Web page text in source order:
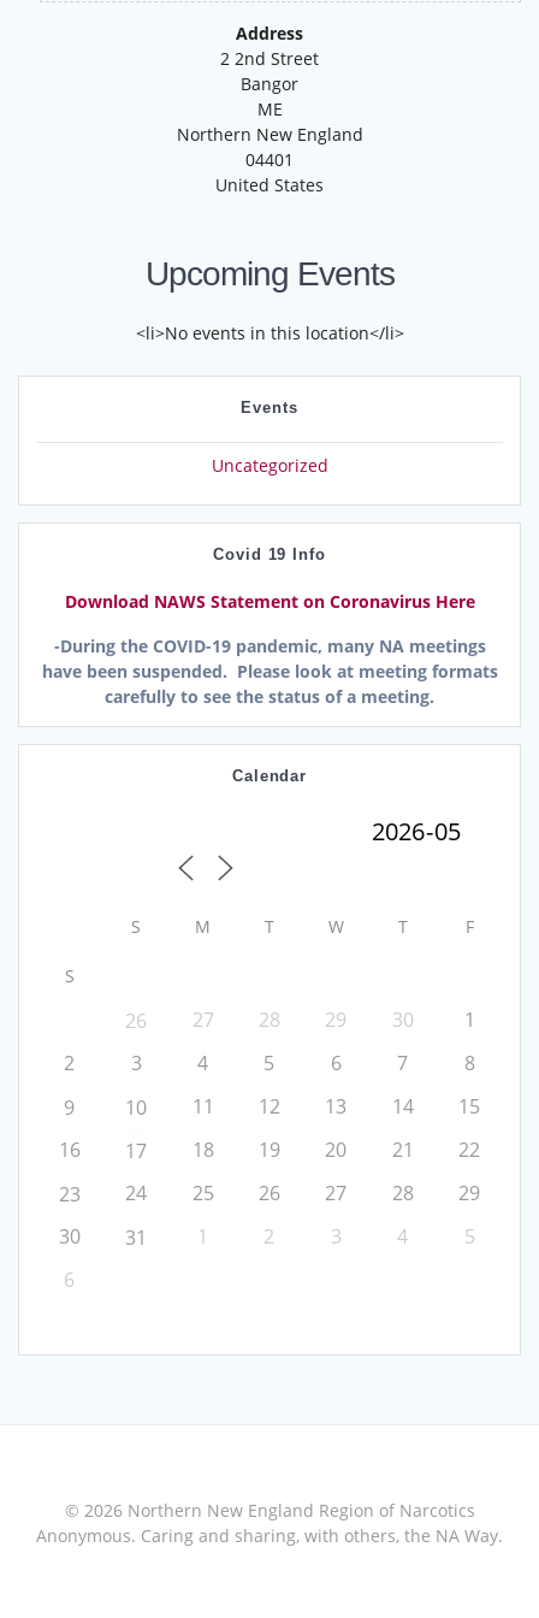
Events
Uncategorized
Covid 19 Info
Download NAWS Statement on Coronavirus Here
-During the COVID-19 pandemic, many NA meetings
have been suspended. Please look at meeting formats
carefully to see the status of a meeting.
Calendar
S M T W T F
S
26 27 28 29 30
1
2
3 4 5 6 7
8
9
10 11 12 13 14
15
16
17 18 19 20 21
22
23
24 25 26 27 28
29
30
31 1 2 3 4
5
6
Address
2 2nd Street
Bangor
ME
Northern New England
04401
United States
Upcoming Events
<li>No events in this location</li>
© 2026 Northern New England Region of Narcotics
Anonymous. Caring and sharing, with others, the NA Way.